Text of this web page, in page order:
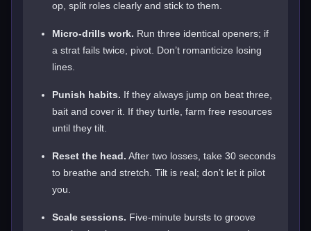
op, split roles clearly and stick to them.
Micro-drills work. Run three identical openers; if
a strat fails twice, pivot. Don’t romanticize losing
lines.
Punish habits. If they always jump on beat three,
bait and cover it. If they turtle, farm free resources
until they tilt.
Reset the head. After two losses, take 30 seconds
to breathe and stretch. Tilt is real; don’t let it pilot
you.
Scale sessions. Five-minute bursts to groove